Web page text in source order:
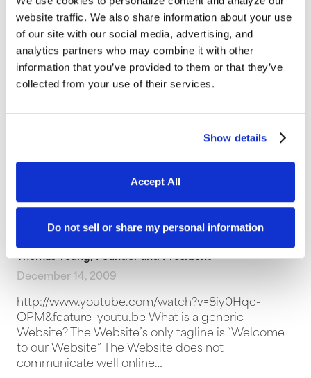
website traffic. We also share information about your use
of our site with our social media, advertising, and
analytics partners who may combine it with other
information that you’ve provided to them or that they’ve
collected from your use of their services.
Show details
Accept All
Do not sell or share my personal information
Thomas Young, Founder and President
March 22, 2010
In this Internet marketing podcast Glenn and Tom
talk about Google News and online PR as a
method for driving traffic to…
Avoid Developing a Generic
Website
Thomas Young, Founder and President
December 14, 2009
http://www.youtube.com/watch?v=8iy0Hqc-
OPM&feature=youtu.be What is a generic
Website? The Website’s only tagline is “Welcome
to our Website” The Website does not
communicate well online…